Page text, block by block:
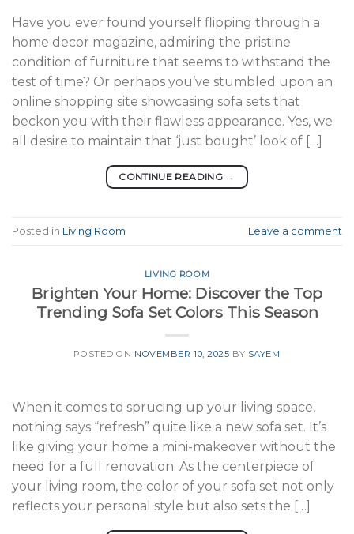
Have you ever found yourself flipping through a
home decor magazine, admiring the pristine
condition of furniture that seems to withstand the
test of time? Or perhaps you’ve stumbled upon an
online shopping site showcasing sofa sets that
beckon you with their flawless appearance. Yes, we
all desire to maintain that ‘just bought’ look of […]
CONTINUE READING →
Posted in Living Room Leave a comment
LIVING ROOM
Brighten Your Home: Discover the Top
Trending Sofa Set Colors This Season
POSTED ON NOVEMBER 10, 2025 BY SAYEM
When it comes to sprucing up your living space,
nothing says “refresh” quite like a new sofa set. It’s
like giving your home a mini-makeover without the
need for a full renovation. As the centerpiece of
your living room, the color of your sofa set not only
reflects your personal style but also sets the […]